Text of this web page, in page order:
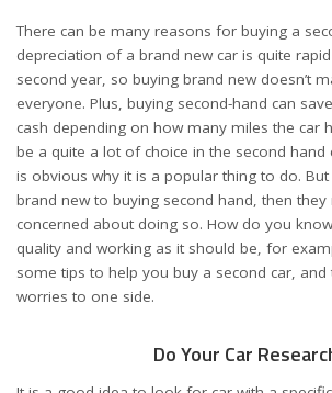
There can be many reasons for buying a
depreciation of a brand new car is quite
second year, so buying brand new doesn’t
everyone. Plus, buying second-hand can
cash depending on how many miles the car
be a quite a lot of choice in the second
is obvious why it is a popular thing to do.
brand new to buying second hand, then
concerned about doing so. How do you
quality and working as it should be, for
some tips to help you buy a second car,
worries to one side.
Do Your Car